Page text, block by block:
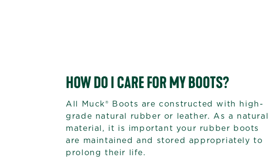
HOW DO I CARE FOR MY BOOTS?
All Muck® Boots are constructed with high-
grade natural rubber or leather. As a natural
material, it is important your rubber boots
are maintained and stored appropriately to
prolong their life.